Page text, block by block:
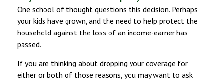
One school of thought questions this decision. Perhaps
your kids have grown, and the need to help protect the
household against the loss of an income-earner has
passed.
If you are thinking about dropping your coverage for
either or both of those reasons, you may want to ask